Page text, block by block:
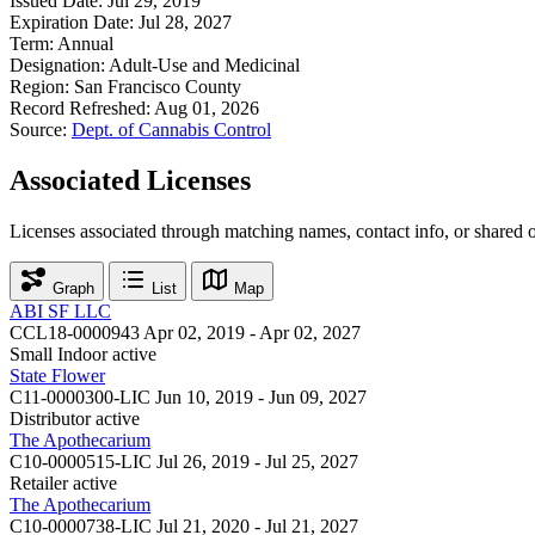
Expiration Date: Jul 28, 2027
Term: Annual
Designation: Adult-Use and Medicinal
Region: San Francisco County
Record Refreshed: Aug 01, 2026
Source: Dept. of Cannabis Control
Associated Licenses
Licenses associated through matching names, contact info, or shared
Graph List Map
ABI SF LLC
CCL18-0000943 Apr 02, 2019 - Apr 02, 2027
Small Indoor active
State Flower
C11-0000300-LIC Jun 10, 2019 - Jun 09, 2027
Distributor active
The Apothecarium
C10-0000515-LIC Jul 26, 2019 - Jul 25, 2027
Retailer active
The Apothecarium
C10-0000738-LIC Jul 21, 2020 - Jul 21, 2027